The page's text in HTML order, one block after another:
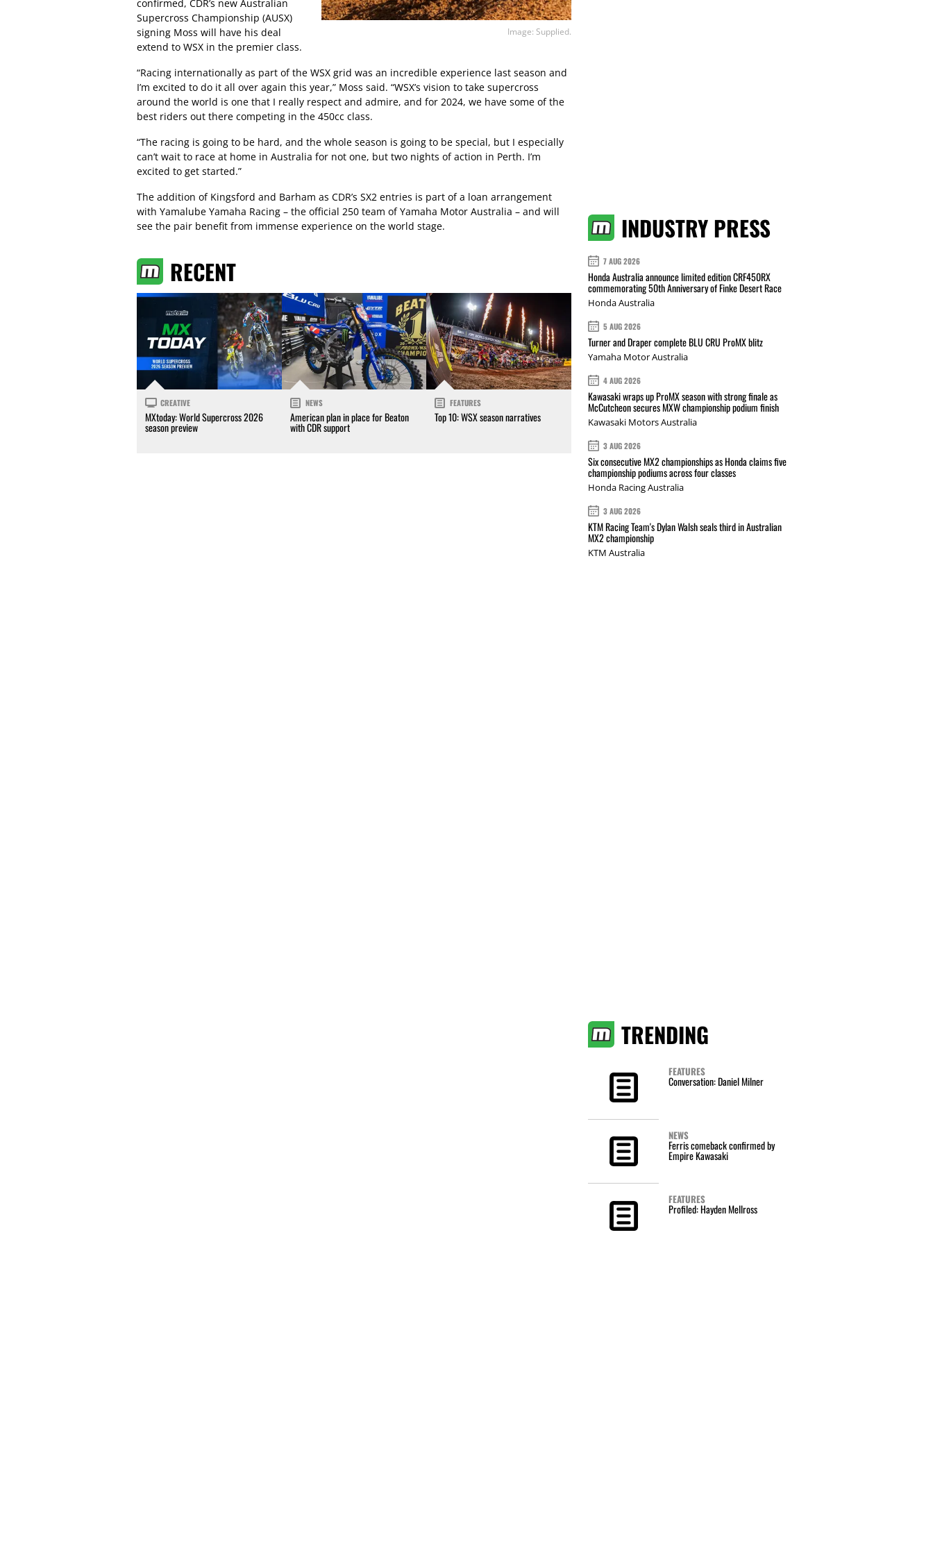
Image: Supplied.
confirmed, CDR’s new Australian
Supercross Championship (AUSX)
signing Moss will have his deal
extend to WSX in the premier class.
“Racing internationally as part of the WSX grid was an incredible experience last season and
I’m excited to do it all over again this year,” Moss said. “WSX’s vision to take supercross
around the world is one that I really respect and admire, and for 2024, we have some of the
best riders out there competing in the 450cc class.
“The racing is going to be hard, and the whole season is going to be special, but I especially
can’t wait to race at home in Australia for not one, but two nights of action in Perth. I’m
excited to get started.”
The addition of Kingsford and Barham as CDR’s SX2 entries is part of a loan arrangement
with Yamalube Yamaha Racing – the official 250 team of Yamaha Motor Australia – and will
see the pair benefit from immense experience on the world stage.
RECENT
CREATIVE
MXtoday: World Supercross 2026
season preview
NEWS
American plan in place for Beaton
with CDR support
FEATURES
Top 10: WSX season narratives
INDUSTRY PRESS
7 AUG 2026
Honda Australia announce limited edition CRF450RX
commemorating 50th Anniversary of Finke Desert Race
Honda Australia
5 AUG 2026
Turner and Draper complete BLU CRU ProMX blitz
Yamaha Motor Australia
4 AUG 2026
Kawasaki wraps up ProMX season with strong finale as
McCutcheon secures MXW championship podium finish
Kawasaki Motors Australia
3 AUG 2026
Six consecutive MX2 championships as Honda claims five
championship podiums across four classes
Honda Racing Australia
3 AUG 2026
KTM Racing Team's Dylan Walsh seals third in Australian
MX2 championship
KTM Australia
TRENDING
FEATURES
Conversation: Daniel Milner
NEWS
Ferris comeback confirmed by
Empire Kawasaki
FEATURES
Profiled: Hayden Mellross